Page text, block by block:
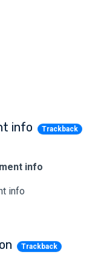
info Trackback
info
info
Trackback